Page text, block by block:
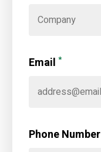
Email *
Phone Number